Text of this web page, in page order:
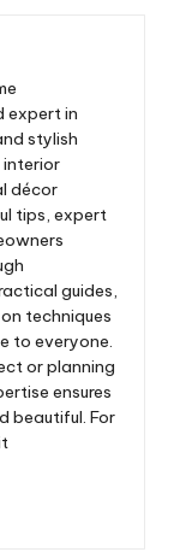
expert in
stylish
interior
décor
tips, expert
guides,
techniques
to everyone.
or planning
ensures
beautiful. For